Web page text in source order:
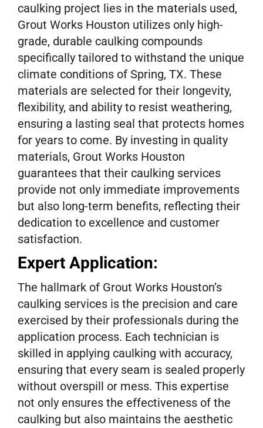
caulking project lies in the materials used,
Grout Works Houston utilizes only high-
grade, durable caulking compounds
specifically tailored to withstand the unique
climate conditions of Spring, TX. These
materials are selected for their longevity,
flexibility, and ability to resist weathering,
ensuring a lasting seal that protects homes
for years to come. By investing in quality
materials, Grout Works Houston
guarantees that their caulking services
provide not only immediate improvements
but also long-term benefits, reflecting their
dedication to excellence and customer
satisfaction.
Expert Application:
The hallmark of Grout Works Houston’s
caulking services is the precision and care
exercised by their professionals during the
application process. Each technician is
skilled in applying caulking with accuracy,
ensuring that every seam is sealed properly
without overspill or mess. This expertise
not only ensures the effectiveness of the
caulking but also maintains the aesthetic